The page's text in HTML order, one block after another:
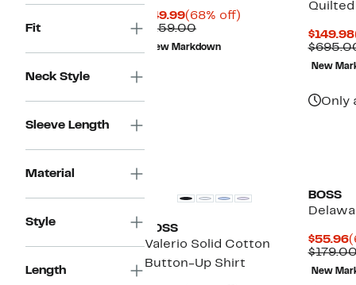
Fit
Neck Style
Sleeve Length
Material
Style
Length
$49.99Current
Price
$49.99
(68% off)
$159.00Comparable
value
$159.00
New Markdown
Quilted
$149.98
New
Only
BOSS
Valerio Solid Cotton
Button-Up Shirt
BOSS
$55.96
New